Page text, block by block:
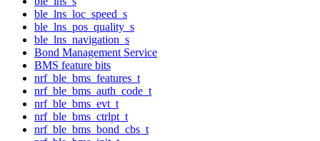
ble_lns_loc_speed_s
ble_lns_pos_quality_s
ble_lns_navigation_s
Bond Management Service
BMS feature bits
nrf_ble_bms_features_t
nrf_ble_bms_auth_code_t
nrf_ble_bms_evt_t
nrf_ble_bms_ctrlpt_t
nrf_ble_bms_bond_cbs_t